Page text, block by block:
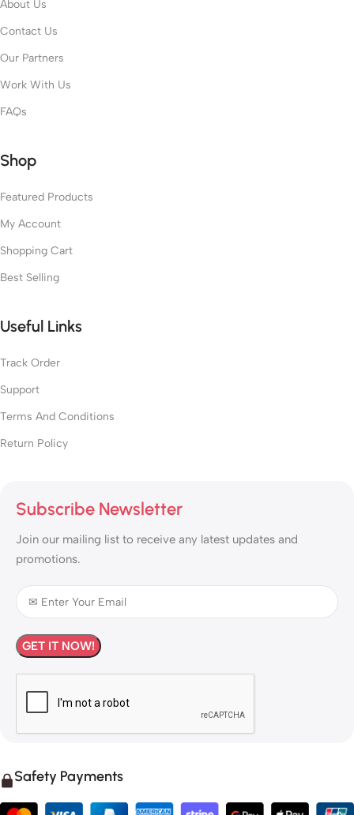
About Us
Contact Us
Our Partners
Work With Us
FAQs
Shop
Featured Products
My Account
Shopping Cart
Best Selling
Useful Links
Track Order
Support
Terms And Conditions
Return Policy
Subscribe Newsletter
Join our mailing list to receive any latest updates and
promotions.
Safety Payments